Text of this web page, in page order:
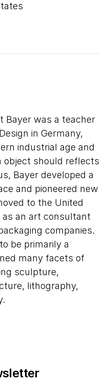
Bayer was a teacher
in Germany,
industrial age and
should reflects
Bayer developed a
and pioneered new
to the United
as an art consultant
companies.
be primarily a
many facets of
sculpture,
lithography,